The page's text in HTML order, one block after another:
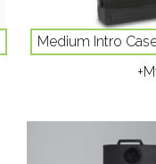
Medium Intro